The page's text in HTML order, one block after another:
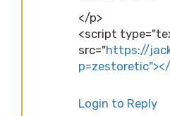
</p>
<script
src="https://
Login to Reply